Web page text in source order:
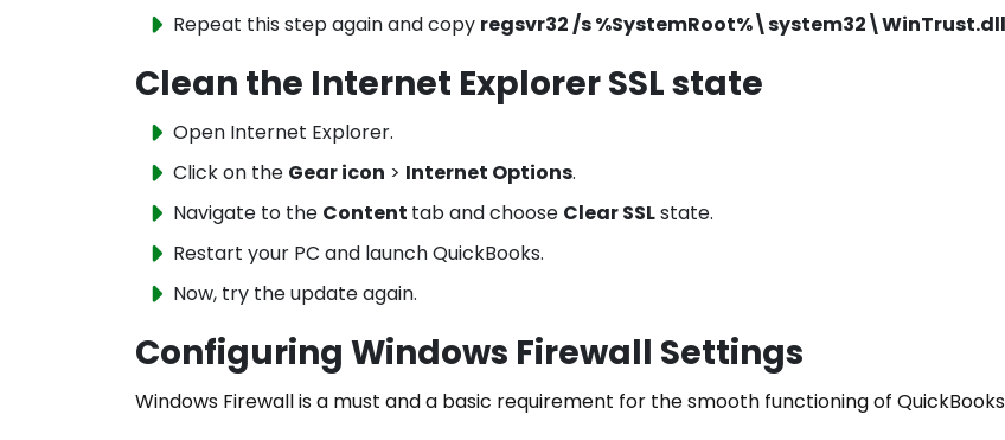
Repeat this step again and copy regsvr32 /s
Clean the Internet Explorer SSL state
Open Internet Explorer.
Click on the Gear icon > Internet Options.
Navigate to the Content tab and choose Clear SSLstate.
Restart your PC and launch QuickBooks.
Now, try the update again.
Configuring Windows Firewall Settings
Windows Firewall is a must and a basic requirement for the smooth functioning of